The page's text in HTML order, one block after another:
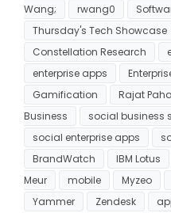
Wang;
rwang0
Thursday's Tech Showcase
Constellation Research
enterprise apps
Gamification
Rajat
Business
social business
social enterprise apps
BrandWatch
IBM Lotus
Meur
mobile Myzeo
Yammer
Zendesk